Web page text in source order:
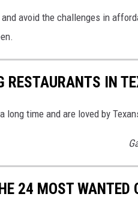
avoid the challenges in
RESTAURANTS IN
time and are loved by
24 MOST